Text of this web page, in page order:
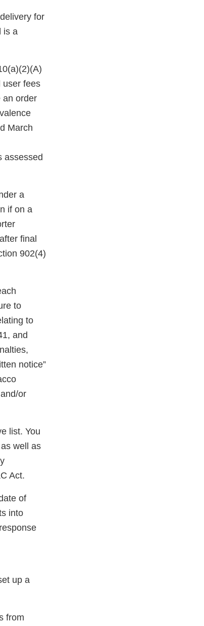
for
is a
user fees
an order
March
assessed
a
if on a
final
902(4)
to
to
and
notice”
or
list. You
well as
Act.
of
into
up a
from